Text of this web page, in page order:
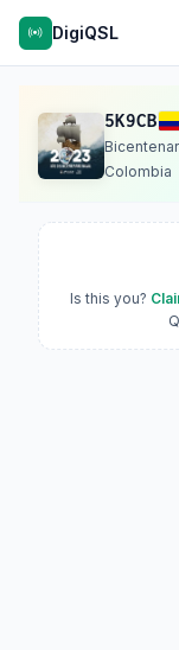
DigiQSL
5K9CB
Colombia
Is this you?